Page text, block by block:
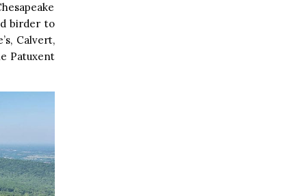
birder to
Calvert,
Patuxent